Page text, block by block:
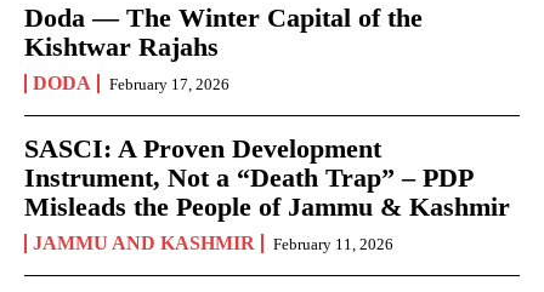
Doda — The Winter Capital of the
Kishtwar Rajahs
DODA February 17, 2026
SASCI: A Proven Development
Instrument, Not a “Death Trap” – PDP
Misleads the People of Jammu & Kashmir
JAMMU AND KASHMIR February 11, 2026